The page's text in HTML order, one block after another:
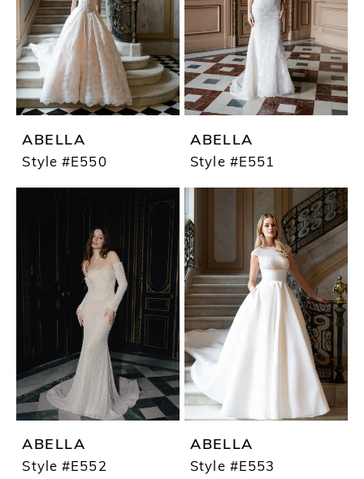
ABELLA
Style #E550
ABELLA
Style #E551
ABELLA
Style #E552
ABELLA
Style #E553